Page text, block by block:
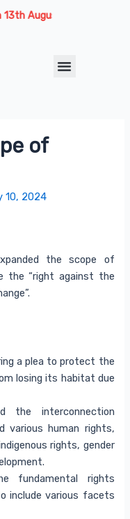
2026 | Course
Menu
of
10, 2024
the scope of
the “right against the
a plea to protect the
losing its habitat due
the interconnection
various human rights,
rights, gender
fundamental rights
include various facets